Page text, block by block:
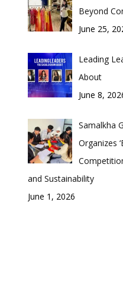
Beyond
June 25,
Leading
About
June 8,
Samalkha
Organizes
and Sustainability
June 1, 2026